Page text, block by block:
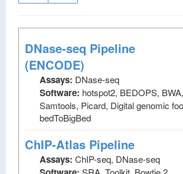
DNase-seq Pipeline
(ENCODE)
Assays: DNase-seq
Software: hotspot2, BEDOPS,
Samtools, Picard, Digital genomic
bedToBigBed
ChIP-Atlas Pipeline
Assays: ChIP-seq, DNase-seq